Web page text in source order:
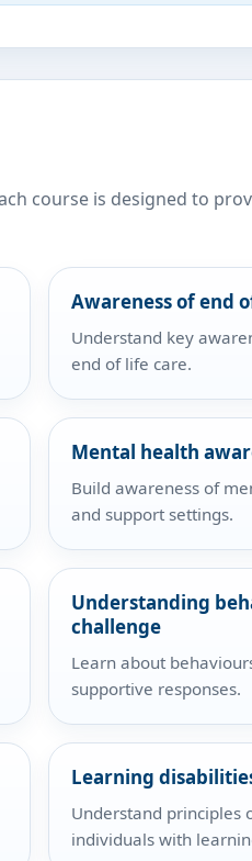
course is designed to
Awareness of end
Understand key
end of life care.
Mental health
Build awareness of
and support settings.
Understanding
challenge
Learn about
supportive responses.
Learning
Understand principles
individuals with